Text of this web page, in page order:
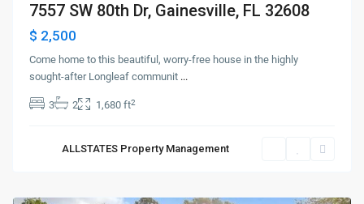
7557 SW 80th Dr, Gainesville, FL 32608
$ 2,500
Come home to this beautiful, worry-free house in the highly
sought-after Longleaf communit ...
3 2 1,680 ft2
ALLSTATES Property Management